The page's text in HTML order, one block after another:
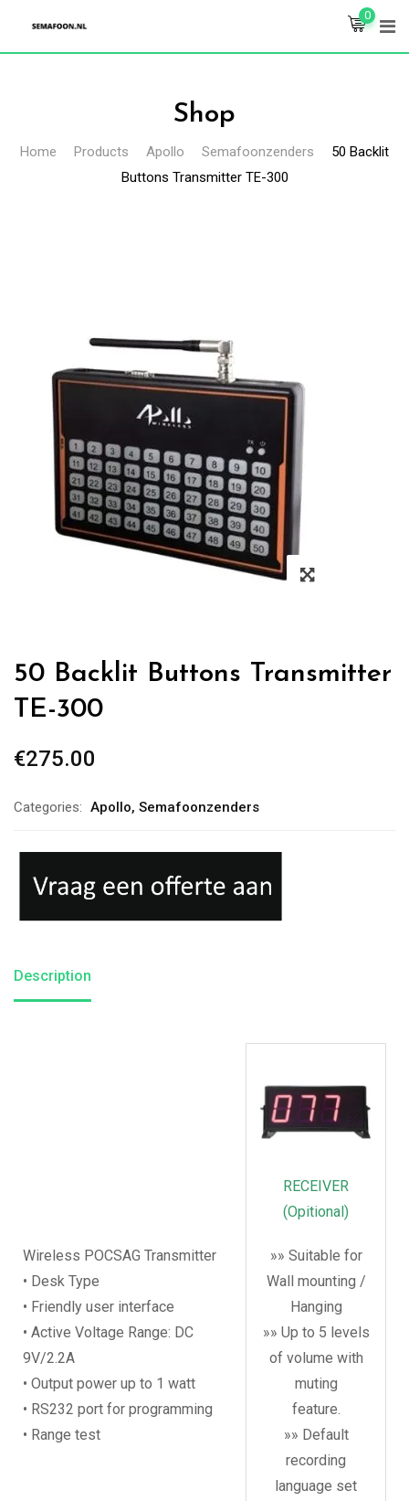
0
Shop
Home Products Apollo Semafoonzenders
50 Backlit
Buttons Transmitter TE-300
50 Backlit Buttons Transmitter
TE-300
€275.00
Categories: Apollo, Semafoonzenders
Description
Wireless POCSAG Transmitter
• Desk Type
• Friendly user interface
• Active Voltage Range: DC
9V/2.2A
• Output power up to 1 watt
• RS232 port for programming
• Range test
RECEIVER
(Opitional)
»» Suitable for
Wall mounting /
Hanging
»» Up to 5 levels
of volume with
muting
feature.
»» Default
recording
language set